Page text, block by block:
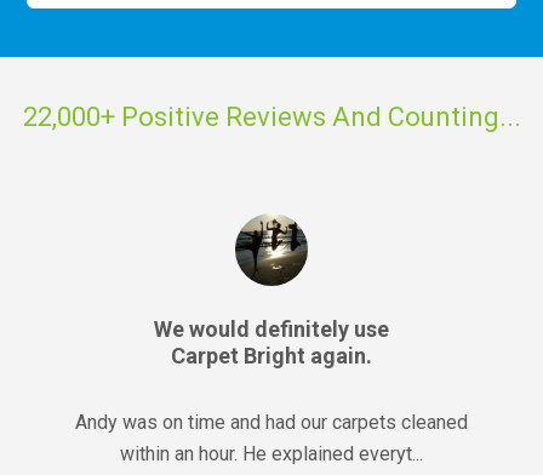
22,000+ Positive Reviews And Counting...
We would definitely use
Carpet Bright again.
Andy was on time and had our carpets cleaned
within an hour. He explained everyt...